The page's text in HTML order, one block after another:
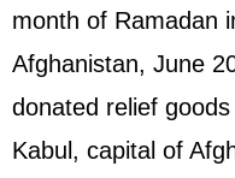
month of Ramadan
Afghanistan, June
donated relief
Kabul, capital of